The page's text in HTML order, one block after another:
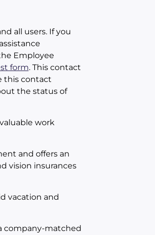
all users. If you
Employee
form. This contact
this contact
the status of
work
and offers an
vision insurances
vacation and
company-matched